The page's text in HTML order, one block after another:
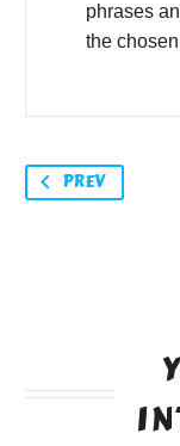
phrases
the
PREV